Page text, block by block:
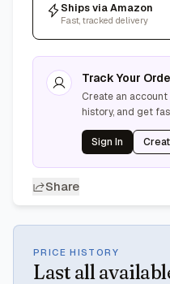
Ships via Amazon
Fast, tracked delivery
Track Your
Create an
history, and get
Sign In
Share
PRICE HISTORY
Last all